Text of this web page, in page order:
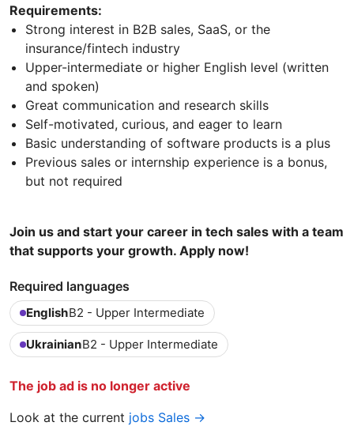
Requirements:
Strong interest in B2B sales, SaaS, or the
insurance/fintech industry
Upper-intermediate or higher English level (written
and spoken)
Great communication and research skills
Self-motivated, curious, and eager to learn
Basic understanding of software products is a plus
Previous sales or internship experience is a bonus,
but not required
Join us and start your career in tech sales with a team
that supports your growth. Apply now!
Required languages
EnglishB2 - Upper Intermediate
UkrainianB2 - Upper Intermediate
The job ad is no longer active
Look at the current jobs Sales →